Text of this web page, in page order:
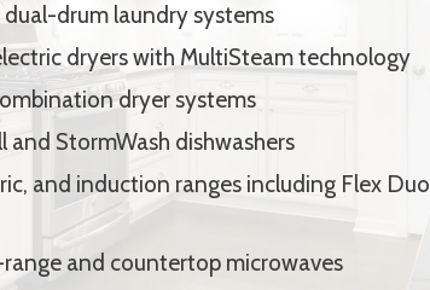
dual-drum laundry systems
dryers with MultiSteam technology
dryer systems
and StormWash dishwashers
and induction ranges including Flex Duo
and countertop microwaves